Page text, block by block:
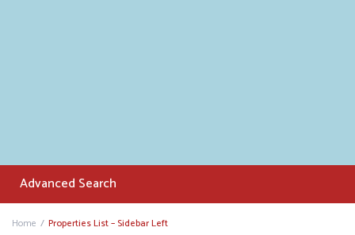
Advanced Search
Home Properties List – Sidebar Left